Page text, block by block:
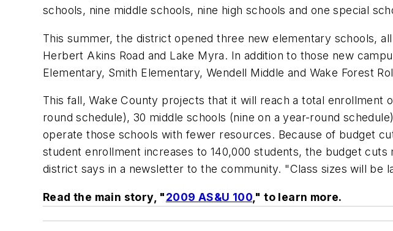
schools, nine middle schools, nine high schools and one special
This summer, the district opened three new elementary schools,
Herbert Akins Road and Lake Myra. In addition to those new
Elementary, Smith Elementary, Wendell Middle and Wake Forest
This fall, Wake County projects that it will reach a total enrollment
round schedule), 30 middle schools (nine on a year-round
operate those schools with fewer resources. Because of budget
student enrollment increases to 140,000 students, the budget
district says in a newsletter to the community. "Class sizes will be
Read the main story, "2009 AS&U 100 ," to learn more.